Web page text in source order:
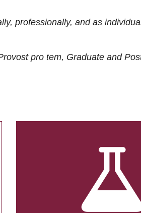
professionally, and as
pro tem, Graduate and